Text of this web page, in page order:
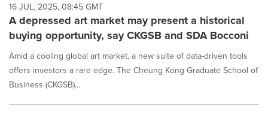
16 JUL, 2025, 08:45 GMT
A depressed art market may present a historical
buying opportunity, say CKGSB and SDA Bocconi
Amid a cooling global art market, a new suite of data-driven tools
offers investors a rare edge. The Cheung Kong Graduate School of
Business (CKGSB)...